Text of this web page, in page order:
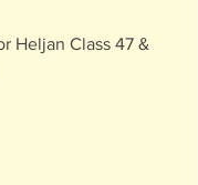
Heljan Class 47 &